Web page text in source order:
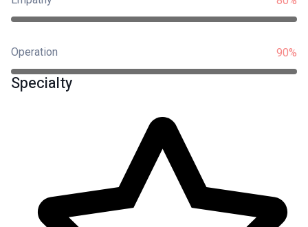
Operation 90%
Specialty